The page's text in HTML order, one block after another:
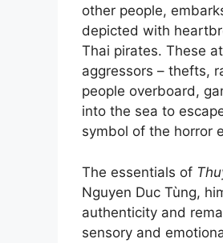
other people,
depicted with
Thai pirates. These
aggressors – thefts,
people overboard,
into the sea to
symbol of the horror
The essentials of
Nguyen Duc Tùng,
authenticity and
sensory and